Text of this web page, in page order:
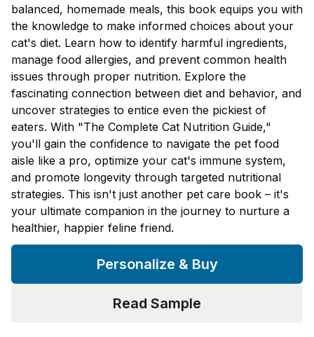
balanced, homemade meals, this book equips you with
the knowledge to make informed choices about your
cat's diet. Learn how to identify harmful ingredients,
manage food allergies, and prevent common health
issues through proper nutrition. Explore the
fascinating connection between diet and behavior, and
uncover strategies to entice even the pickiest of
eaters. With "The Complete Cat Nutrition Guide,"
you'll gain the confidence to navigate the pet food
aisle like a pro, optimize your cat's immune system,
and promote longevity through targeted nutritional
strategies. This isn't just another pet care book – it's
your ultimate companion in the journey to nurture a
healthier, happier feline friend.
Personalize & Buy
Read Sample